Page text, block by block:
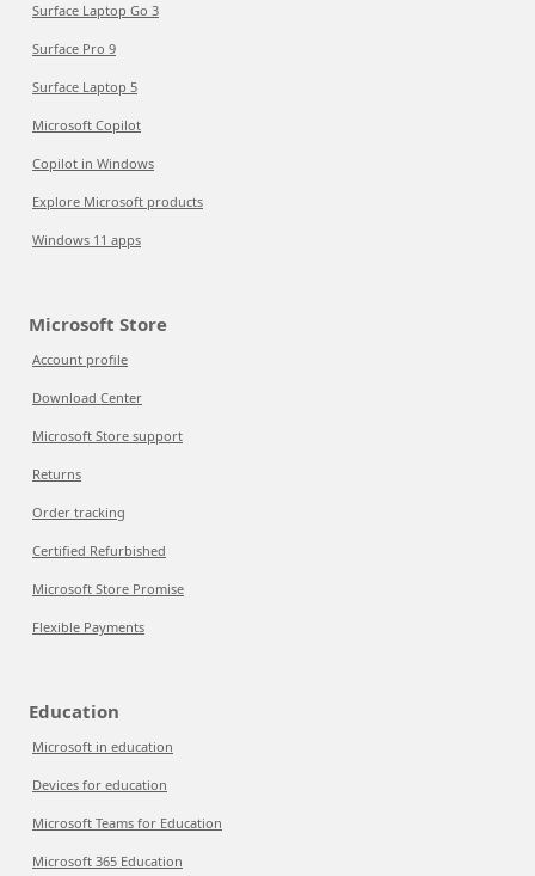
Surface Laptop Go 3
Surface Pro 9
Surface Laptop 5
Microsoft Copilot
Copilot in Windows
Explore Microsoft products
Windows 11 apps
Microsoft Store
Account profile
Download Center
Microsoft Store support
Returns
Order tracking
Certified Refurbished
Microsoft Store Promise
Flexible Payments
Education
Microsoft in education
Devices for education
Microsoft Teams for Education
Microsoft 365 Education